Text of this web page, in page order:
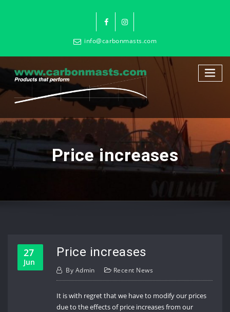
info@carbonmasts.com
Price increases
27
Jun
Price increases
By Admin Recent News
It is with regret that we have to modify our prices
due to the effects of price increases from our